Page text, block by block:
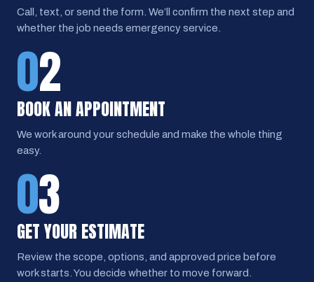
Call, text, or send the form. We’ll confirm the next step and
whether the job needs emergency service.
02
BOOK AN APPOINTMENT
We work around your schedule and make the whole thing
easy.
03
GET YOUR ESTIMATE
Review the scope, options, and approved price before
work starts. You decide whether to move forward.